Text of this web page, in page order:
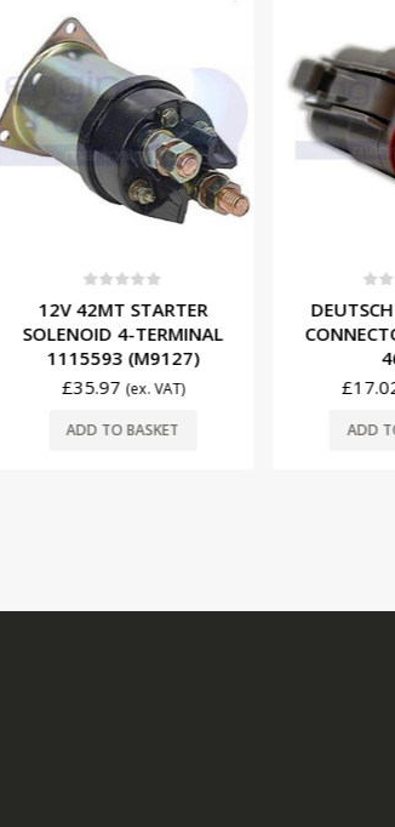
12V 42MT STARTER
SOLENOID 4-TERMINAL
1115593 (M9127)
35.97 (ex. VAT)
ADD TO BASKET
DEUTSCH 3
CONNECTOR
4685
17.02
ADD TO